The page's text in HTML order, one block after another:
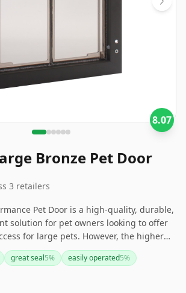
8.07
Bronze Pet Door
3 retailers
Pet Door is a high-quality, durable,
solution for pet owners looking to offer
for large pets. However, the higher
accessories may require
this, the robust design and security
investment for many users.
great seal5% easily operated5%